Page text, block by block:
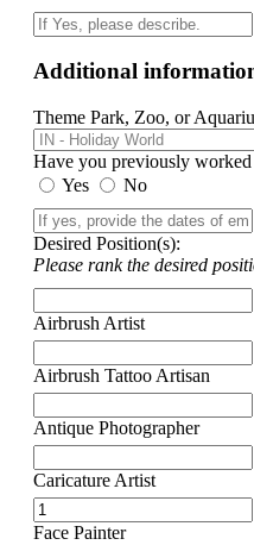
Additional
Theme Park, Zoo, or
Have you previously
Yes
No
Desired Position(s):
Please rank the desired
Airbrush Artist
Airbrush Tattoo Artisan
Antique Photographer
Caricature Artist
Face Painter